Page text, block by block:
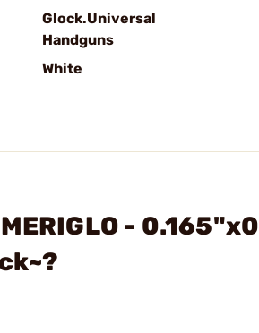
Glock.Universal
Handguns
White
-